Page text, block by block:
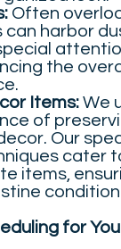
Often
can harbor
the
Items:We
of
Our
cater
items,
for